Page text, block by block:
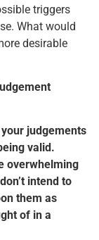
triggers
What would
desirable
judgements
valid.
overwhelming
intend to
them as
of in a